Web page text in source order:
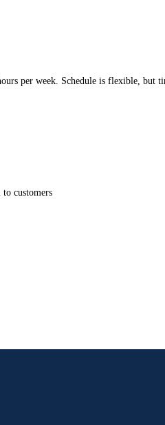
per week. Schedule is flexible, but
customers